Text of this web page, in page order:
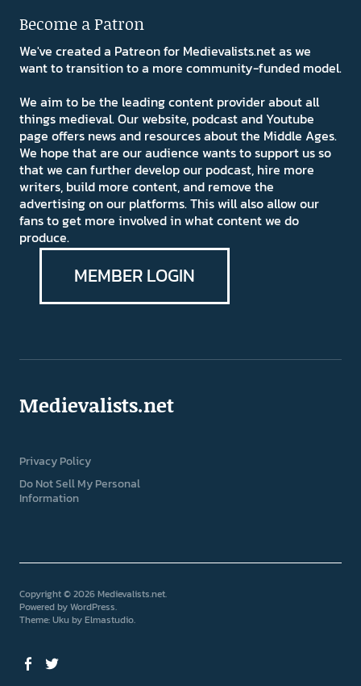
Become a Patron
We've created a Patreon for Medievalists.net as we
want to transition to a more community-funded model.
We aim to be the leading content provider about all
things medieval. Our website, podcast and Youtube
page offers news and resources about the Middle Ages.
We hope that are our audience wants to support us so
that we can further develop our podcast, hire more
writers, build more content, and remove the
advertising on our platforms. This will also allow our
fans to get more involved in what content we do
produce.
MEMBER LOGIN
Medievalists.net
Privacy Policy
Do Not Sell My Personal
Information
Copyright © 2026 Medievalists.net
Powered byWordPress
Theme: Uku byElmastudio